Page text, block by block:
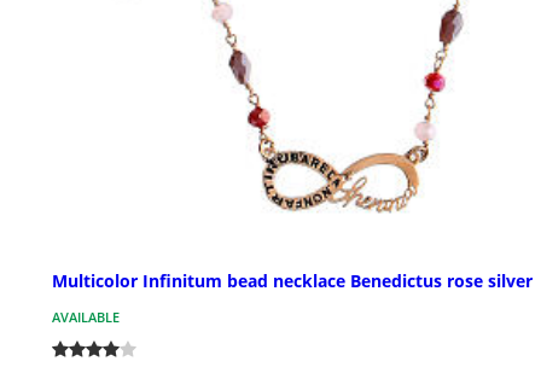
Multicolor Infinitum bead necklace Benedictus rose silver
AVAILABLE